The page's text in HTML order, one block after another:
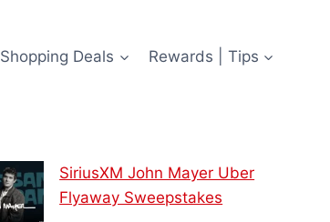
Shopping Deals Rewards | Tips
SiriusXM John Mayer Uber
Flyaway Sweepstakes